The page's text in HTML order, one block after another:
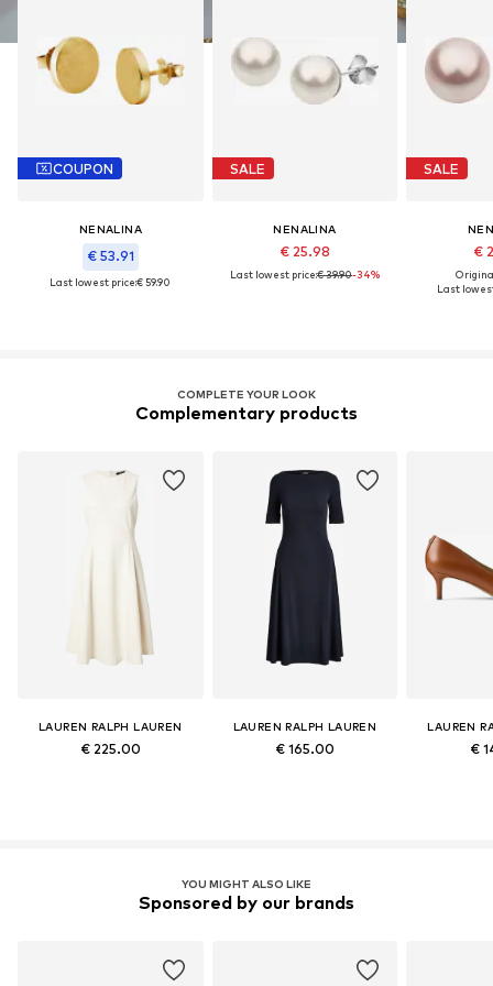
COUPON
NENALINA
€ 53.91
Last lowest price:€ 59.90
SALE
NENALINA
€ 25.98
Last lowest price:€ 39.90-34%
SALE
€
Last
COMPLETE YOUR LOOK
Complementary products
LAUREN RALPH LAUREN
€ 225.00
LAUREN RALPH LAUREN
€ 165.00
LAUREN
€
YOU MIGHT ALSO LIKE
Sponsored by our brands